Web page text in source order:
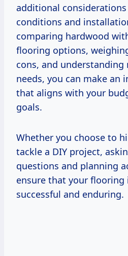
additional
conditions and
comparing hardwood
flooring options,
cons, and understanding
needs, you can make an
that aligns with your
goals.
Whether you choose to
tackle a DIY project,
questions and planning
ensure that your
successful and enduring.